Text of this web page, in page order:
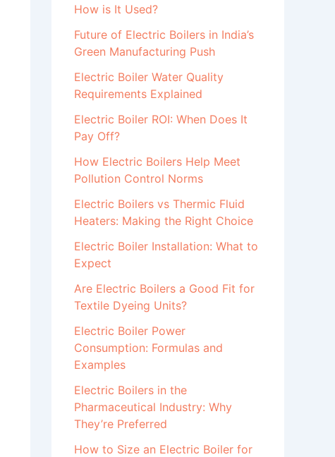
How is It Used?
Future of Electric Boilers in India’s
Green Manufacturing Push
Electric Boiler Water Quality
Requirements Explained
Electric Boiler ROI: When Does It
Pay Off?
How Electric Boilers Help Meet
Pollution Control Norms
Electric Boilers vs Thermic Fluid
Heaters: Making the Right Choice
Electric Boiler Installation: What to
Expect
Are Electric Boilers a Good Fit for
Textile Dyeing Units?
Electric Boiler Power
Consumption: Formulas and
Examples
Electric Boilers in the
Pharmaceutical Industry: Why
They’re Preferred
How to Size an Electric Boiler for